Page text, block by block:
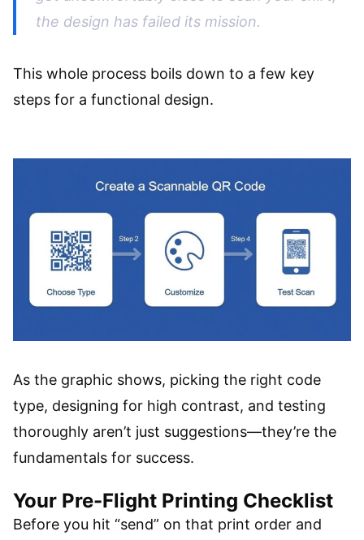
the design has failed its mission.
This whole process boils down to a few key
steps for a functional design.
As the graphic shows, picking the right code
type, designing for high contrast, and testing
thoroughly aren’t just suggestions—they’re the
fundamentals for success.
Your Pre-Flight Printing Checklist
Before you hit “send” on that print order and